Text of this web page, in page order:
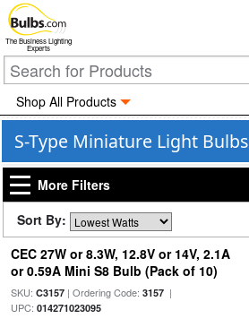
The Business Lighting
Experts
Shop All Products
S-Type Miniature Light Bulbs
More Filters
Sort By:
CEC 27W or 8.3W, 12.8V or 14V, 2.1A
or 0.59A Mini S8 Bulb (Pack of 10)
SKU: C3157| Ordering Code: 3157|
UPC: 014271023095